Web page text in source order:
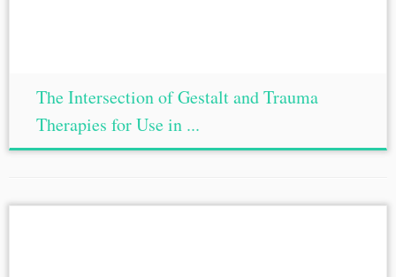
The Intersection of Gestalt and Trauma
Therapies for Use in ...